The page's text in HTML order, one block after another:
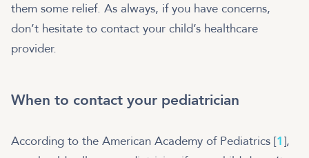
them some relief. As always, if you have concerns,
don’t hesitate to contact your child’s healthcare
provider.
When to contact your pediatrician
According to the American Academy of Pediatrics [1],